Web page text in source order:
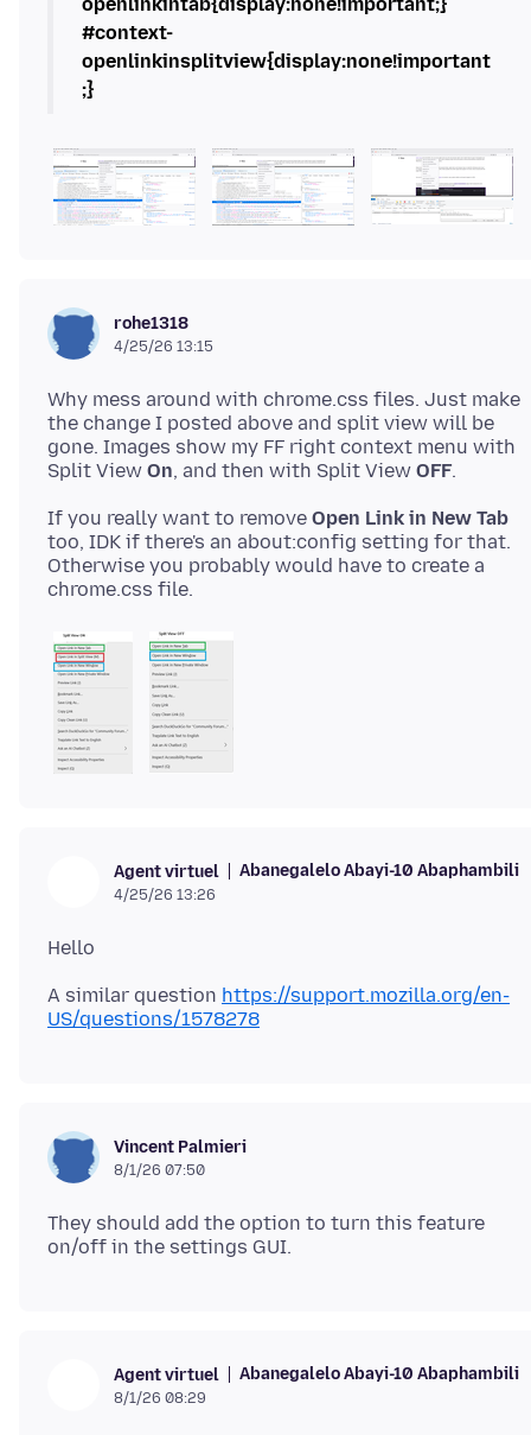
#context-
openlinkinsplitview{display:none!important
;}
rohe1318
4/25/26 13:15
Why mess around with chrome.css files. Just make
the change I posted above and split view will be
gone. Images show my FF right context menu with
Split View On, and then with Split View OFF
If you really want to remove Open Link in New Tab
too, IDK if there's an about:config setting for that.
Otherwise you probably would have to create a
Agent virtuel Abanegalelo Abayi-10 Abaphambili
4/25/26 13:26
A similar question https://support.mozilla.org/en-
US/questions/1578278
Vincent Palmieri
8/1/26 07:50
They should add the option to turn this feature
Agent virtuel Abanegalelo Abayi-10 Abaphambili
8/1/26 08:29